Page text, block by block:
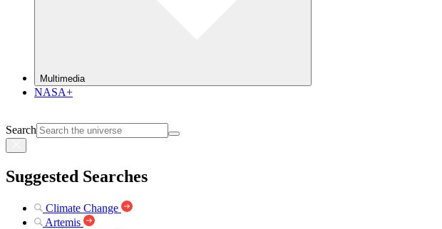
Multimedia
NASA+
Search
Suggested Searches
Climate Change
Artemis